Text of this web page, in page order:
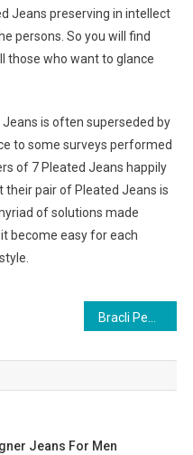
Jeans preserving in intellect
persons. So you will find
those who want to glance
is often superseded by
to some surveys performed
of 7 Pleated Jeans happily
pair of Pleated Jeans is
of solutions made
become easy for each
Bracli Pearl Thongs A Well Known Global Brand
Jeans For Men